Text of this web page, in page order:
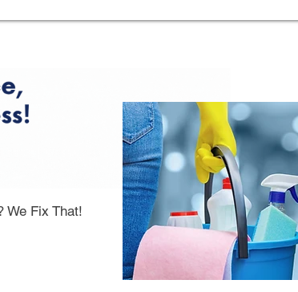
We Fix That!